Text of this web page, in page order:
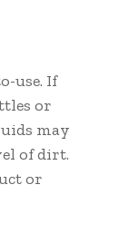
use. If
or
may
of dirt.
or